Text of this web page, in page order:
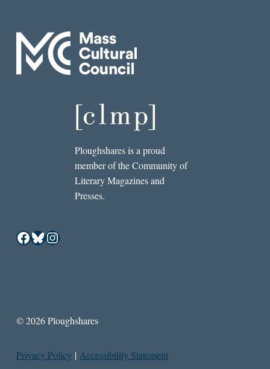
Ploughshares is a proud
member of the Community of
Literary Magazines and
Presses.
Facebook
Bluesky
Instagram
© 2026 Ploughshares
Privacy Policy | Accessibility Statement